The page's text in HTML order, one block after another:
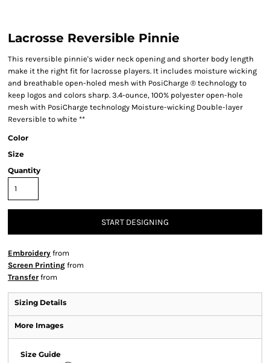
Lacrosse Reversible Pinnie
This reversible pinnie's wider neck opening and shorter body length
make it the right fit for lacrosse players. It includes moisture wicking
and breathable open-holed mesh with PosiCharge ® technology to
keep logos and colors sharp. 3.4-ounce, 100% polyester open-hole
mesh with PosiCharge technology Moisture-wicking Double-layer
Reversible to white **
Color
Size
Quantity
START DESIGNING
Embroidery from
Screen Printing from
Transfer from
Sizing Details
More Images
Size Guide